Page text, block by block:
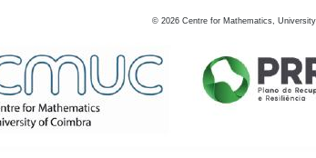
© 2026 Centre for Mathematics,